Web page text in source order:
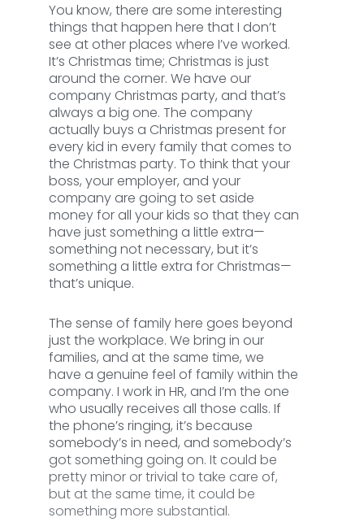
You know, there are some interesting
things that happen here that I don’t
see at other places where I’ve worked.
It’s Christmas time; Christmas is just
around the corner. We have our
company Christmas party, and that’s
always a big one. The company
actually buys a Christmas present for
every kid in every family that comes to
the Christmas party. To think that your
boss, your employer, and your
company are going to set aside
money for all your kids so that they can
have just something a little extra—
something not necessary, but it’s
something a little extra for Christmas—
that’s unique.
The sense of family here goes beyond
just the workplace. We bring in our
families, and at the same time, we
have a genuine feel of family within the
company. I work in HR, and I’m the one
who usually receives all those calls. If
the phone’s ringing, it’s because
somebody’s in need, and somebody’s
got something going on. It could be
pretty minor or trivial to take care of,
but at the same time, it could be
something more substantial.